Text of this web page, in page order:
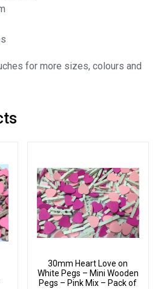
for more sizes, colours and
30mm Heart Love on
White Pegs – Mini Wooden
Pegs – Pink Mix – Pack of